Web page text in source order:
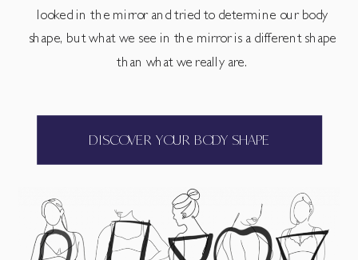
looked in the mirror and tried to determine our body
shape, but what we see in the mirror is a different shape
than what we really are.
DISCOVER YOUR BODY SHAPE